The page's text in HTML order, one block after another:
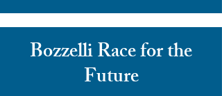
Bozzelli Race for the
Future